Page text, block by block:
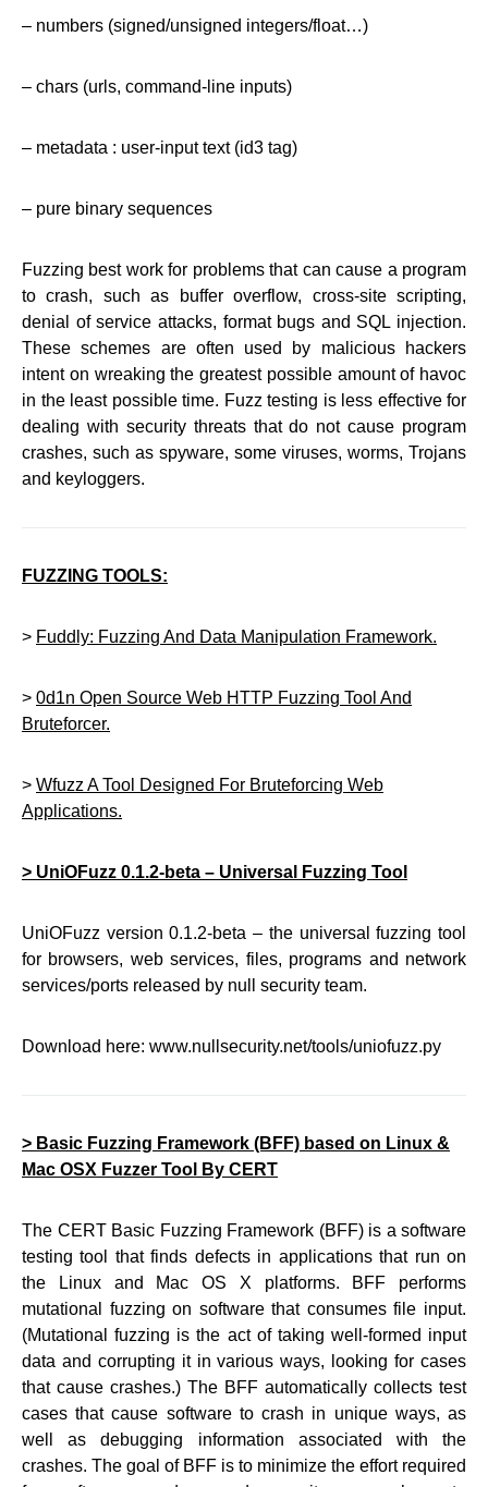
– numbers (signed/unsigned integers/float…)
– chars (urls, command-line inputs)
– metadata : user-input text (id3 tag)
– pure binary sequences
Fuzzing best work for problems that can cause a program
to crash, such as buffer overflow, cross-site scripting,
denial of service attacks, format bugs and SQL injection.
These schemes are often used by malicious hackers
intent on wreaking the greatest possible amount of havoc
in the least possible time. Fuzz testing is less effective for
dealing with security threats that do not cause program
crashes, such as spyware, some viruses, worms, Trojans
and keyloggers.
FUZZING TOOLS:
> Fuddly: Fuzzing And Data Manipulation Framework.
> 0d1n Open Source Web HTTP Fuzzing Tool And
Bruteforcer.
> Wfuzz A Tool Designed For Bruteforcing Web
Applications.
> UniOFuzz 0.1.2-beta – Universal Fuzzing Tool
UniOFuzz version 0.1.2-beta – the universal fuzzing tool
for browsers, web services, files, programs and network
services/ports released by null security team.
Download here: www.nullsecurity.net/tools/uniofuzz.py
> Basic Fuzzing Framework (BFF) based on Linux &
Mac OSX Fuzzer Tool By CERT
The CERT Basic Fuzzing Framework (BFF) is a software
testing tool that finds defects in applications that run on
the Linux and Mac OS X platforms. BFF performs
mutational fuzzing on software that consumes file input.
(Mutational fuzzing is the act of taking well-formed input
data and corrupting it in various ways, looking for cases
that cause crashes.) The BFF automatically collects test
cases that cause software to crash in unique ways, as
well as debugging information associated with the
crashes. The goal of BFF is to minimize the effort required